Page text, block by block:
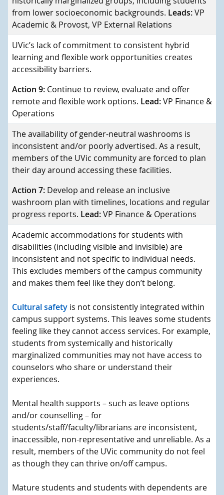
from lower socioeconomic backgrounds. Leads:VP
Academic & Provost, VP External Relations
UVic’s lack of commitment to consistent hybrid
learning and flexible work opportunities creates
accessibility barriers.
Action 9: Continue to review, evaluate and offer
remote and flexible work options. Lead:VP Finance &
Operations
The availability of gender-neutral washrooms is
inconsistent and/or poorly advertised. As a result,
members of the UVic community are forced to plan
their day around accessing these facilities.
Action 7: Develop and release an inclusive
washroom plan with timelines, locations and regular
progress reports. Lead:VP Finance & Operations
Academic accommodations for students with
disabilities (including visible and invisible) are
inconsistent and not specific to individual needs.
This excludes members of the campus community
and makes them feel like they don’t belong.
Cultural safety is not consistently integrated within
campus support systems. This leaves some students
feeling like they cannot access services. For example,
students from systemically and historically
marginalized communities may not have access to
counselors who share or understand their
experiences.
Mental health supports – such as leave options
and/or counselling – for
students/staff/faculty/librarians are inconsistent,
inaccessible, non-representative and unreliable. As a
result, members of the UVic community do not feel
as though they can thrive on/off campus.
Mature students and students with dependents are